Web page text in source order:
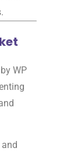
WP